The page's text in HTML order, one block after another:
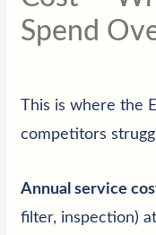
Spend
This is where the
competitors
Annual service
filter, inspection)